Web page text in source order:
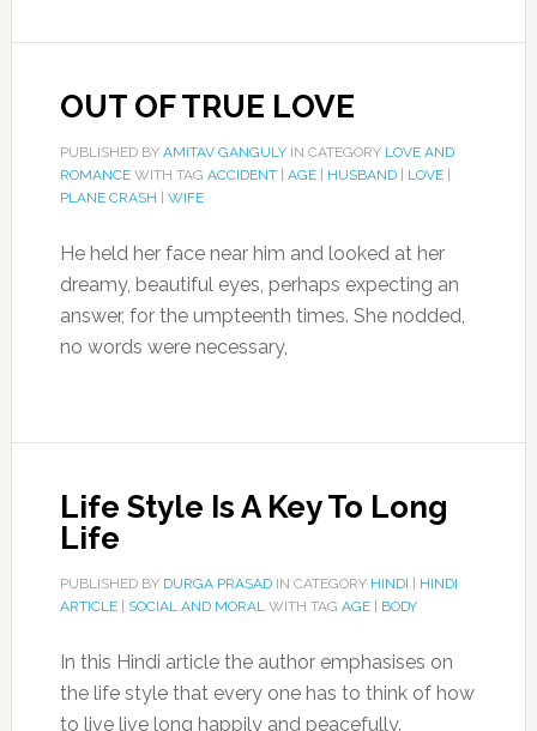
OUT OF TRUE LOVE
PUBLISHED BY AMITAV GANGULYIN CATEGORY LOVE AND
ROMANCEWITH TAG ACCIDENT| AGE| HUSBAND| LOVE|
PLANE CRASH
WIFE
He held her face near him and looked at her
dreamy, beautiful eyes, perhaps expecting an
answer, for the umpteenth times. She nodded,
no words were necessary,
Life Style Is A Key To Long
Life
PUBLISHED BY DURGA PRASADIN CATEGORY HINDI
HINDI
ARTICLE| SOCIAL AND MORALWITH TAG AGE| BODY
In this Hindi article the author emphasises on
the life style that every one has to think of how
to live live long happily and peacefully.